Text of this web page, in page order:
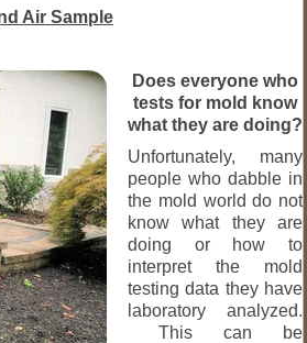
Air Sample
Does everyone who
tests for mold know
what they are doing?
Unfortunately, many
people who dabble in
the mold world do not
know what they are
doing or how to
interpret the mold
testing data they have
laboratory analyzed.
This can be